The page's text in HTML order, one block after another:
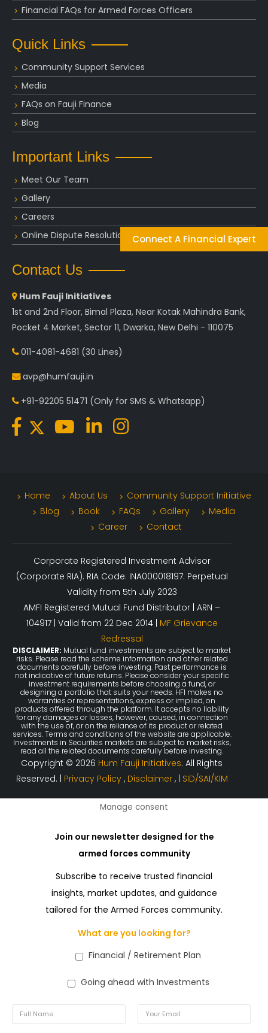
Financial FAQs for Armed Forces Officers
Quick Links
Community Support Services
Media
FAQs on Fauji Finance
Blog
Important Links
Meet Our Team
Gallery
Careers
Online Dispute Resolution
Contact Us
Hum Fauji Initiatives
1st and 2nd Floor, Bimal Plaza, Near Kotak Mahindra Bank,
Pocket 4 Market, Sector 11, Dwarka, New Delhi - 110075
011-4081-4681 (30 Lines)
avp@humfauji.in
+91-92205 51471 (Only for SMS & Whatsapp)
Home About Us
Community Support Initiative
Blog
Book FAQs Gallery
Media
Career
Contact
Corporate Registered Investment Advisor
(Corporate RIA). RIA Code: INA000018197. Perpetual
Validity from 5th July 2023
AMFI Registered Mutual Fund Distributor | ARN –
104917 | Valid from 22 Dec 2014 | MF Grievance
Redressal
DISCLAIMER: Mutual fund investments are subject to market
risks. Please read the scheme information and other related
documents carefully before investing. Past performance is
not indicative of future returns. Please consider your specific
investment requirements before choosing a fund, or
designing a portfolio that suits your needs. HFI makes no
warranties or representations, express or implied, on
products offered through the platform. It accepts no liability
for any damages or losses, however, caused, in connection
with the use of, or on the reliance of its product or related
services. Terms and conditions of the website are applicable.
Investments in Securities markets are subject to market risks,
read all the related documents carefully before investing.
Copyright © 2026 Hum Fauji Initiatives. All Rights
Reserved. | Privacy Policy , Disclaimer , | SID/SAI/KIM
Connect A Financial Expert
Manage consent
Join our newsletter designed for the
armed forces community
Subscribe to receive trusted financial
insights, market updates, and guidance
tailored for the Armed Forces community.
What are you looking for?
Financial / Retirement Plan
Going ahead with Investments